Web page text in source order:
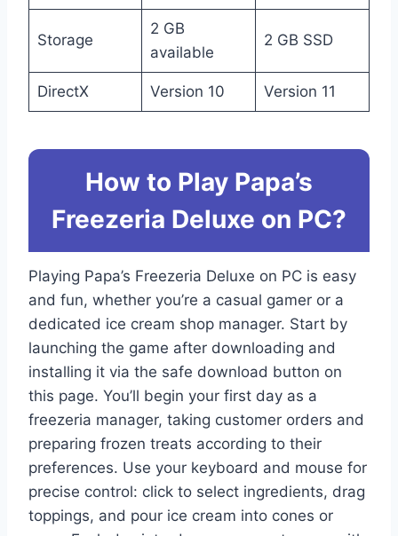
Storage
2 GB
available
2 GB SSD
DirectX Version 10 Version 11
How to Play Papa’s
Freezeria Deluxe on PC?
Playing Papa’s Freezeria Deluxe on PC is easy
and fun, whether you’re a casual gamer or a
dedicated ice cream shop manager. Start by
launching the game after downloading and
installing it via the safe download button on
this page. You’ll begin your first day as a
freezeria manager, taking customer orders and
preparing frozen treats according to their
preferences. Use your keyboard and mouse for
precise control: click to select ingredients, drag
toppings, and pour ice cream into cones or